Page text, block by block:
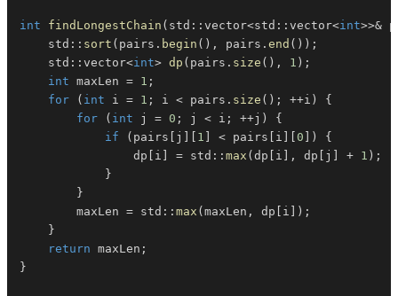
int findLongestChain ( std :: vector<std :: vector<int>>&
    std
:: sort ( pairs . begin ( ) , pairs . end ( ) ) ;
    std
:: vector<int> dp ( pairs . size ( ) , 1 ) ;
int maxLen = 1 ;
for
( int i = 1 ; i < pairs . size ( ) ; ++i )
{
for
( int j = 0 ; j < i ; ++j )
{
if
( pairs [ j ] [ 1 ] < pairs [ i ] [0 ] )
{
                dp
[ i ] = std :: max (dp [ i ] , dp [ j ] + 1 ) ;
}
}
        maxLen
= std :: max (maxLen , dp [ i ] ) ;
}
return maxLen ;
}